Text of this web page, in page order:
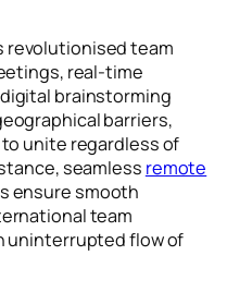
revolutionised team
real-time
brainstorming
barriers,
unite regardless of
seamless remote
ensure smooth
team
uninterrupted flow of